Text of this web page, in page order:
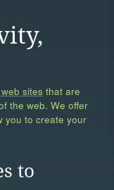
sites that are
the web. We offer
you to create your
to